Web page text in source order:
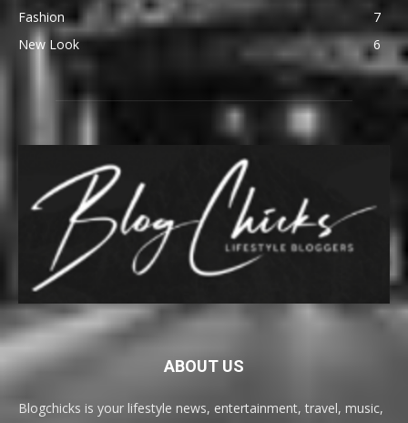
Fashion
7
New Look
6
ABOUT US
Blogchicks is your lifestyle news, entertainment, travel, music,